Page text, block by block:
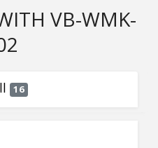
VB-WMK-
16